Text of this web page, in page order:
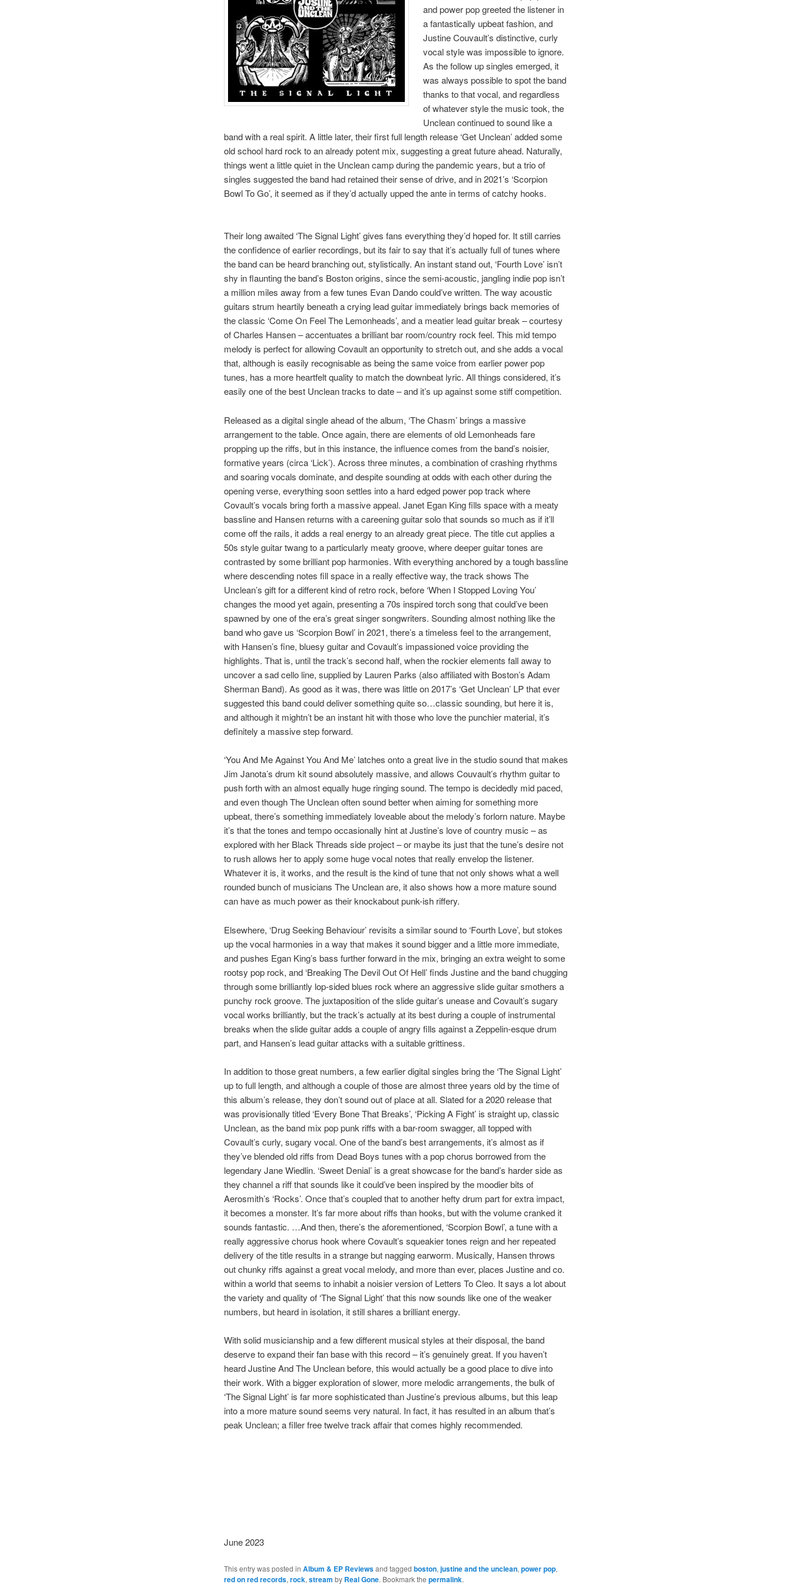
and power pop greeted the listener in
a fantastically upbeat fashion, and
Justine Couvault’s distinctive, curly
vocal style was impossible to ignore.
As the follow up singles emerged, it
was always possible to spot the band
thanks to that vocal, and regardless
of whatever style the music took, the
Unclean continued to sound like a
band with a real spirit. A little later, their first full length release ‘Get Unclean’ added some
old school hard rock to an already potent mix, suggesting a great future ahead. Naturally,
things went a little quiet in the Unclean camp during the pandemic years, but a trio of
singles suggested the band had retained their sense of drive, and in 2021’s ‘Scorpion
Bowl To Go’, it seemed as if they’d actually upped the ante in terms of catchy hooks.
Their long awaited ‘The Signal Light’ gives fans everything they’d hoped for. It still carries
the confidence of earlier recordings, but its fair to say that it’s actually full of tunes where
the band can be heard branching out, stylistically. An instant stand out, ‘Fourth Love’ isn’t
shy in flaunting the band’s Boston origins, since the semi-acoustic, jangling indie pop isn’t
a million miles away from a few tunes Evan Dando could’ve written. The way acoustic
guitars strum heartily beneath a crying lead guitar immediately brings back memories of
the classic ‘Come On Feel The Lemonheads’, and a meatier lead guitar break – courtesy
of Charles Hansen – accentuates a brilliant bar room/country rock feel. This mid tempo
melody is perfect for allowing Covault an opportunity to stretch out, and she adds a vocal
that, although is easily recognisable as being the same voice from earlier power pop
tunes, has a more heartfelt quality to match the downbeat lyric. All things considered, it’s
easily one of the best Unclean tracks to date – and it’s up against some stiff competition.
Released as a digital single ahead of the album, ‘The Chasm’ brings a massive
arrangement to the table. Once again, there are elements of old Lemonheads fare
propping up the riffs, but in this instance, the influence comes from the band’s noisier,
formative years (circa ‘Lick’). Across three minutes, a combination of crashing rhythms
and soaring vocals dominate, and despite sounding at odds with each other during the
opening verse, everything soon settles into a hard edged power pop track where
Covault’s vocals bring forth a massive appeal. Janet Egan King fills space with a meaty
bassline and Hansen returns with a careening guitar solo that sounds so much as if it’ll
come off the rails, it adds a real energy to an already great piece. The title cut applies a
50s style guitar twang to a particularly meaty groove, where deeper guitar tones are
contrasted by some brilliant pop harmonies. With everything anchored by a tough bassline
where descending notes fill space in a really effective way, the track shows The
Unclean’s gift for a different kind of retro rock, before ‘When I Stopped Loving You’
changes the mood yet again, presenting a 70s inspired torch song that could’ve been
spawned by one of the era’s great singer songwriters. Sounding almost nothing like the
band who gave us ‘Scorpion Bowl’ in 2021, there’s a timeless feel to the arrangement,
with Hansen’s fine, bluesy guitar and Covault’s impassioned voice providing the
highlights. That is, until the track’s second half, when the rockier elements fall away to
uncover a sad cello line, supplied by Lauren Parks (also affiliated with Boston’s Adam
Sherman Band). As good as it was, there was little on 2017’s ‘Get Unclean’ LP that ever
suggested this band could deliver something quite so…classic sounding, but here it is,
and although it mightn’t be an instant hit with those who love the punchier material, it’s
definitely a massive step forward.
‘You And Me Against You And Me’ latches onto a great live in the studio sound that makes
Jim Janota’s drum kit sound absolutely massive, and allows Couvault’s rhythm guitar to
push forth with an almost equally huge ringing sound. The tempo is decidedly mid paced,
and even though The Unclean often sound better when aiming for something more
upbeat, there’s something immediately loveable about the melody’s forlorn nature. Maybe
it’s that the tones and tempo occasionally hint at Justine’s love of country music – as
explored with her Black Threads side project – or maybe its just that the tune’s desire not
to rush allows her to apply some huge vocal notes that really envelop the listener.
Whatever it is, it works, and the result is the kind of tune that not only shows what a well
rounded bunch of musicians The Unclean are, it also shows how a more mature sound
can have as much power as their knockabout punk-ish riffery.
Elsewhere, ‘Drug Seeking Behaviour’ revisits a similar sound to ‘Fourth Love’, but stokes
up the vocal harmonies in a way that makes it sound bigger and a little more immediate,
and pushes Egan King’s bass further forward in the mix, bringing an extra weight to some
rootsy pop rock, and ‘Breaking The Devil Out Of Hell’ finds Justine and the band chugging
through some brilliantly lop-sided blues rock where an aggressive slide guitar smothers a
punchy rock groove. The juxtaposition of the slide guitar’s unease and Covault’s sugary
vocal works brilliantly, but the track’s actually at its best during a couple of instrumental
breaks when the slide guitar adds a couple of angry fills against a Zeppelin-esque drum
part, and Hansen’s lead guitar attacks with a suitable grittiness.
In addition to those great numbers, a few earlier digital singles bring the ‘The Signal Light’
up to full length, and although a couple of those are almost three years old by the time of
this album’s release, they don’t sound out of place at all. Slated for a 2020 release that
was provisionally titled ‘Every Bone That Breaks’, ‘Picking A Fight’ is straight up, classic
Unclean, as the band mix pop punk riffs with a bar-room swagger, all topped with
Covault’s curly, sugary vocal. One of the band’s best arrangements, it’s almost as if
they’ve blended old riffs from Dead Boys tunes with a pop chorus borrowed from the
legendary Jane Wiedlin. ‘Sweet Denial’ is a great showcase for the band’s harder side as
they channel a riff that sounds like it could’ve been inspired by the moodier bits of
Aerosmith’s ‘Rocks’. Once that’s coupled that to another hefty drum part for extra impact,
it becomes a monster. It’s far more about riffs than hooks, but with the volume cranked it
sounds fantastic. …And then, there’s the aforementioned, ‘Scorpion Bowl’, a tune with a
really aggressive chorus hook where Covault’s squeakier tones reign and her repeated
delivery of the title results in a strange but nagging earworm. Musically, Hansen throws
out chunky riffs against a great vocal melody, and more than ever, places Justine and co.
within a world that seems to inhabit a noisier version of Letters To Cleo. It says a lot about
the variety and quality of ‘The Signal Light’ that this now sounds like one of the weaker
numbers, but heard in isolation, it still shares a brilliant energy.
With solid musicianship and a few different musical styles at their disposal, the band
deserve to expand their fan base with this record – it’s genuinely great. If you haven’t
heard Justine And The Unclean before, this would actually be a good place to dive into
their work. With a bigger exploration of slower, more melodic arrangements, the bulk of
‘The Signal Light’ is far more sophisticated than Justine’s previous albums, but this leap
into a more mature sound seems very natural. In fact, it has resulted in an album that’s
peak Unclean; a filler free twelve track affair that comes highly recommended.
June 2023
This entry was posted in Album & EP Reviewsand tagged boston,justine and the unclean,power pop,
red on red records,rock,stream by Real Gone. Bookmark the permalink.